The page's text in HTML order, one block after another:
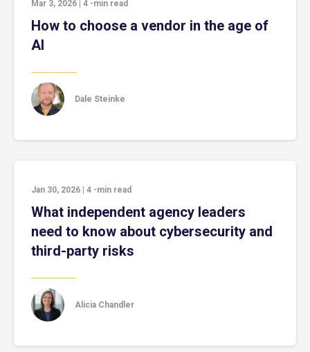
Mar 3, 2026 4 -min read
How to choose a vendor in the age of
AI
Dale Steinke
Jan 30, 2026 4 -min read
What independent agency leaders
need to know about cybersecurity and
third-party risks
Alicia Chandler